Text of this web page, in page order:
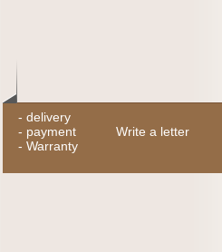
- delivery
- payment
- Warranty
Write a letter